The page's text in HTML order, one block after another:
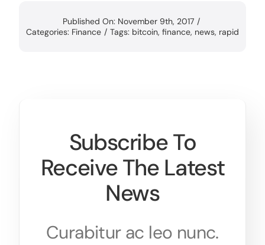
Published On: November 9th, 2017 /
Categories: Finance / Tags: bitcoin, finance, news, rapid
Subscribe To
Receive The Latest
News
Curabitur ac leo nunc.